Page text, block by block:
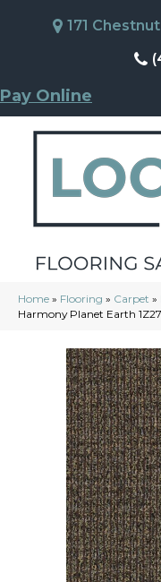
171
Pay Online
Home » Flooring » Carpet »
Harmony Planet Earth